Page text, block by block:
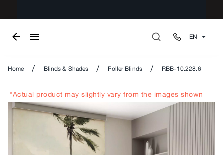
EN
Home / Blinds & Shades / Roller Blinds / RBB-10.228.6
*Actual product may slightly vary from the images shown